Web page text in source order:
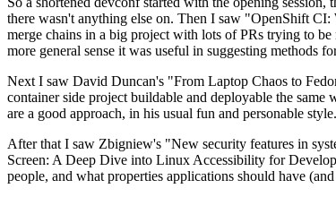
there wasn't anything else on. Then I saw "OpenShift
merge chains in a big project with lots of PRs trying to
more general sense it was useful in suggesting methods
Next I saw David Duncan's "From Laptop Chaos to
container side project buildable and deployable the
are a good approach, in his usual fun and personable style.
After that I saw Zbigniew's "New security features in
Screen: A Deep Dive into Linux Accessibility for
people, and what properties applications should have